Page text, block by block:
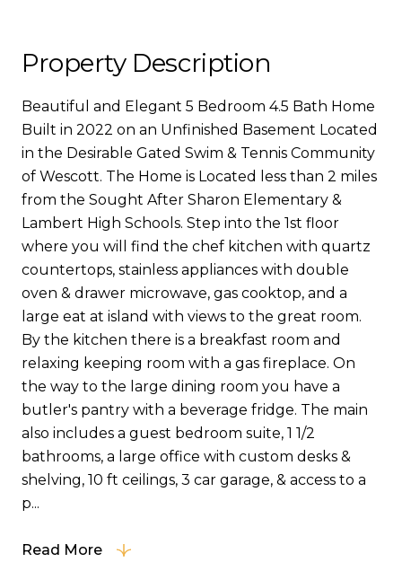
Property Description
Beautiful and Elegant 5 Bedroom 4.5 Bath Home
Built in 2022 on an Unfinished Basement Located
in the Desirable Gated Swim & Tennis Community
of Wescott. The Home is Located less than 2 miles
from the Sought After Sharon Elementary &
Lambert High Schools. Step into the 1st floor
where you will find the chef kitchen with quartz
countertops, stainless appliances with double
oven & drawer microwave, gas cooktop, and a
large eat at island with views to the great room.
By the kitchen there is a breakfast room and
relaxing keeping room with a gas fireplace. On
the way to the large dining room you have a
butler's pantry with a beverage fridge. The main
also includes a guest bedroom suite, 1 1/2
bathrooms, a large office with custom desks &
shelving, 10 ft ceilings, 3 car garage, & access to a
p...
Read More